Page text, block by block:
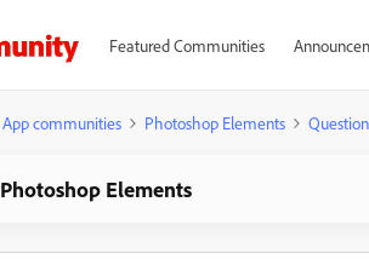
Featured Communities
App communities Photoshop Elements
Photoshop Elements